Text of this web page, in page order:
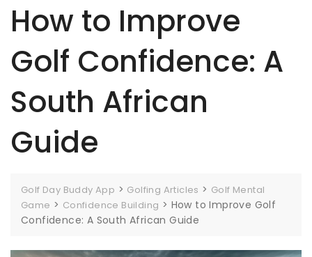
How to Improve
Golf Confidence: A
South African
Guide
Golf Day Buddy App > Golfing Articles > Golf Mental
Game > Confidence Building > How to Improve Golf
Confidence: A South African Guide